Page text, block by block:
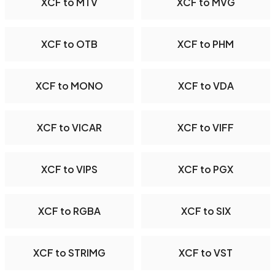
XCF to OTB XCF to PHM
XCF to MONO XCF to VDA
XCF to VICAR XCF to VIFF
XCF to VIPS XCF to PGX
XCF to RGBA XCF to SIX
XCF to STRIMG XCF to VST